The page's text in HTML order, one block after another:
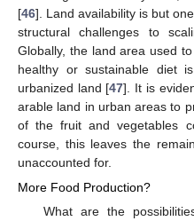
[46]. Land availability is but
structural challenges to
Globally, the land area used
healthy or sustainable diet
urbanized land [47]. It is
arable land in urban areas to
of the fruit and vegetables
course, this leaves the
unaccounted for.
More Food Production?
What are the